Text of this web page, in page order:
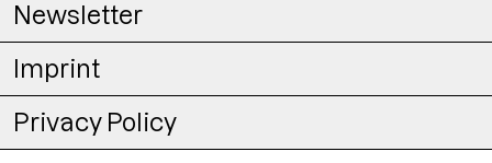
Newsletter
Imprint
Privacy Policy